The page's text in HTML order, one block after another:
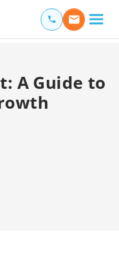
A Guide to